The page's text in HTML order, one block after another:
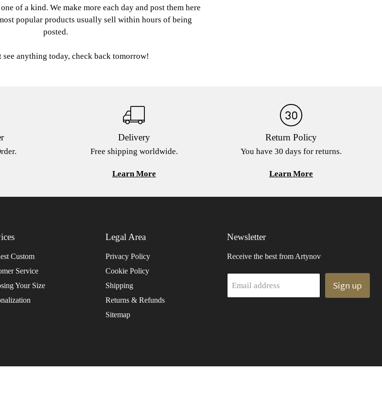
of a kind. We make more each day and post them here
popular products usually sell within hours of being
posted.
anything today, check back tomorrow!
Delivery
Free shipping worldwide.
Learn More
Return Policy
You have 30 days for returns.
Learn More
Custom
Service
Your Size
Legal Area
Privacy Policy
Cookie Policy
Shipping
Returns & Refunds
Sitemap
Newsletter
Receive the best from Artynov
Email address Sign up